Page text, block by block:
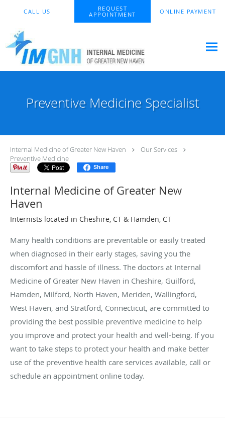
CALL US
REQUEST
APPOINTMENT
ONLINE PAYMENT
Preventive Medicine Specialist
Internal Medicine of Greater New Haven
Our Services
Preventive Medicine
Share
Internal Medicine of Greater New
Haven
Internists located in Cheshire, CT & Hamden, CT
Many health conditions are preventable or easily treated
when diagnosed in their early stages, saving you the
discomfort and hassle of illness. The doctors at Internal
Medicine of Greater New Haven in Cheshire, Guilford,
Hamden, Milford, North Haven, Meriden, Wallingford,
West Haven, and Stratford, Connecticut, are committed to
providing the best possible preventive medicine to help
you improve and protect your health and well-being. If you
want to take steps to protect your health and make better
use of the preventive health care services available, call or
schedule an appointment online today.